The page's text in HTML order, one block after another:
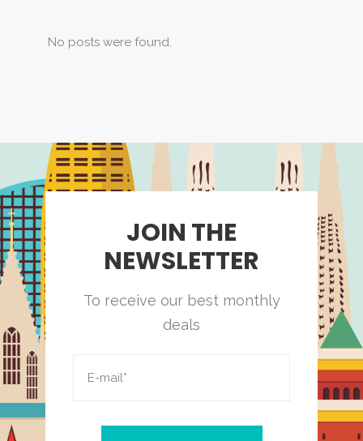
No posts were found.
JOIN THE
NEWSLETTER
To receive our best monthly
deals